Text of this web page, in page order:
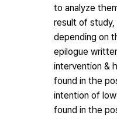
to analyze
result of
depending on
epilogue
intervention &
found in the
intention of
found in the